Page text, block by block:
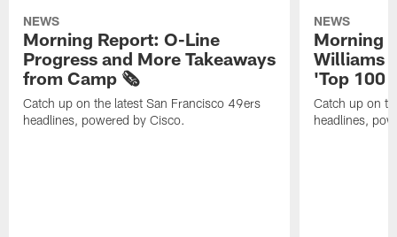
NEWS
Morning Report: O-Line
Progress and More Takeaways
from Camp 🗞️
Catch up on the latest San Francisco 49ers
headlines, powered by Cisco.
NEWS
Morning
Williams
'Top 100
Catch up on
headlines,